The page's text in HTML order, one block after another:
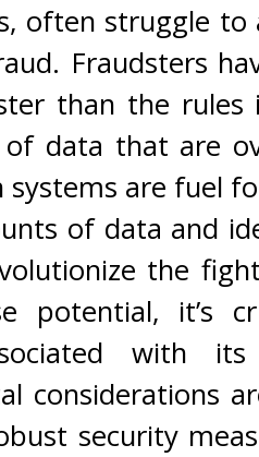
often struggle to
Fraudsters
than the rules
of data that are
are fuel
of data and
the
potential, it’s
with
considerations
security